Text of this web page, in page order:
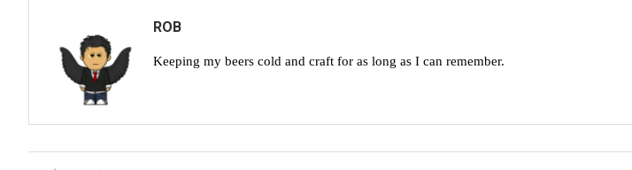
ROB
Keeping my beers cold and craft for as long as I can remember.